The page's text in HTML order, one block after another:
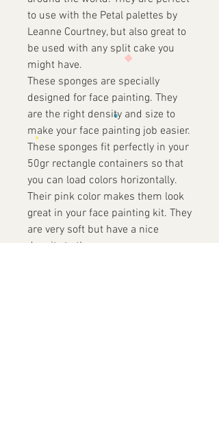
to use with the Petal palettes by
Leanne Courtney, but also great to
be used with any split cake you
might have.
These sponges are specially
designed for face painting. They
are the right density and size to
make your face painting job easier.
These sponges fit perfectly in your
50gr rectangle containers so that
you can load colors horizontally.
Their pink color makes them look
great in your face painting kit. They
are very soft but have a nice
density to them.